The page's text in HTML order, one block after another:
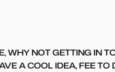
WHY NOT GETTING IN
A COOL IDEA, FEE TO